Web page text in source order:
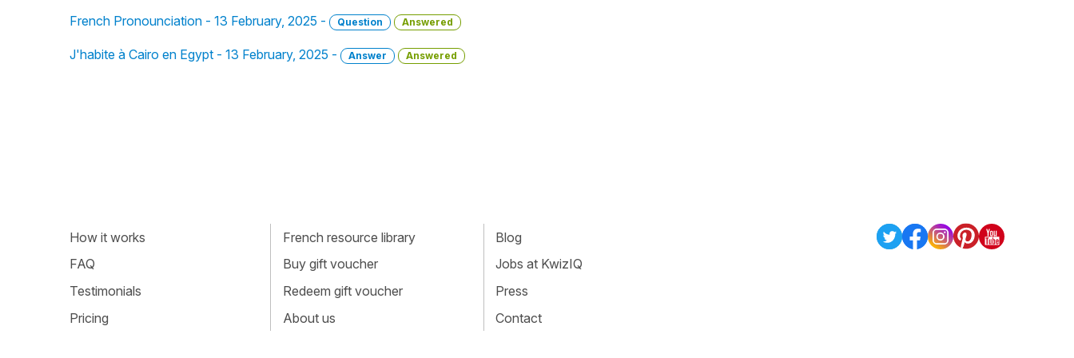
French Pronounciation - 13 February, 2025 - Question Answered
J'habite à Cairo en Egypt - 13 February, 2025 - Answer Answered
How it works
FAQ
Testimonials
Pricing
French resource library
Buy gift voucher
Redeem gift voucher
About us
Blog
Jobs at KwizIQ
Press
Contact